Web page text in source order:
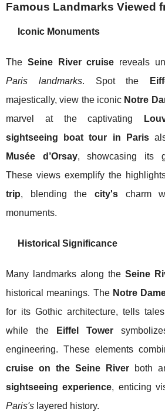
Famous Landmarks Viewed
Iconic Monuments
The Seine River cruise reveals
Paris landmarks. Spot the
majestically, view the iconic Notre
marvel at the captivating
sightseeing boat tour in Paris
Musée d’Orsay, showcasing its
These views exemplify the
trip, blending the city'scharm
monuments.
Historical Significance
Many landmarks along theSeine
historical meanings. The Notre
for its Gothic architecture, tells
while the
Eiffel Tower
engineering. These elements
cruise on the Seine River both
sightseeing experience, enticing
Paris's layered history.